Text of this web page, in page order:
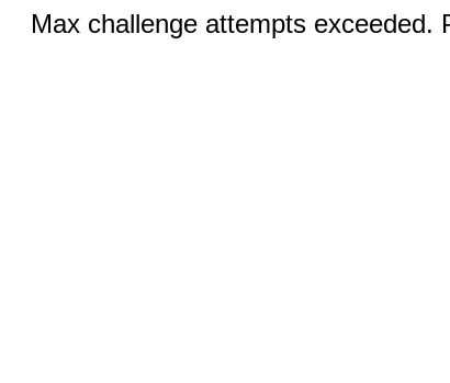
Max challenge attempts exceeded.